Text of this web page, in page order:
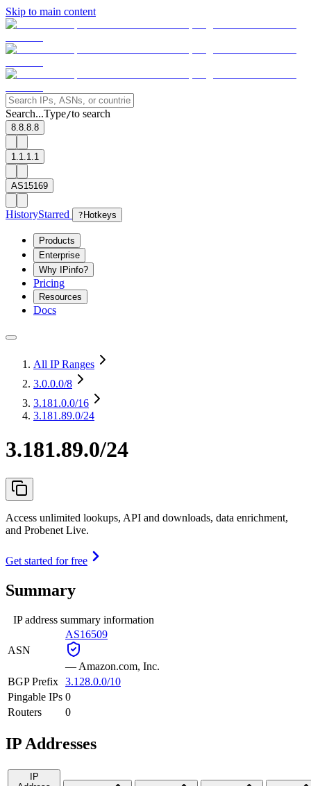
Skip to main content
Search...Type/to search
8.8.8.8
1.1.1.1
AS15169
HistoryStarred ? Hotkeys
Products
Enterprise
Why IPinfo?
Pricing
Resources
Docs
All IP Ranges
3.0.0.0/8
3.181.0.0/16
3.181.89.0/24
3.181.89.0/24
Access unlimited lookups, API and downloads, data enrichment,
and Probenet Live.
Get started for free
Summary
IP address summary information
ASN
AS16509
— Amazon.com, Inc.
BGP Prefix 3.128.0.0/10
Pingable IPs 0
Routers
0
IP Addresses
IP